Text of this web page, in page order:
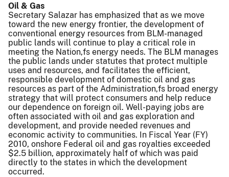
Oil & Gas
Secretary Salazar has emphasized that as we move
toward the new energy frontier, the development of
conventional energy resources from BLM-managed
public lands will continue to play a critical role in
meeting the Nation,fs energy needs. The BLM manages
the public lands under statutes that protect multiple
uses and resources, and facilitates the efficient,
responsible development of domestic oil and gas
resources as part of the Administration,fs broad energy
strategy that will protect consumers and help reduce
our dependence on foreign oil. Well-paying jobs are
often associated with oil and gas exploration and
development, and provide needed revenues and
economic activity to communities. In Fiscal Year (FY)
2010, onshore Federal oil and gas royalties exceeded
$2.5 billion, approximately half of which was paid
directly to the states in which the development
occurred.